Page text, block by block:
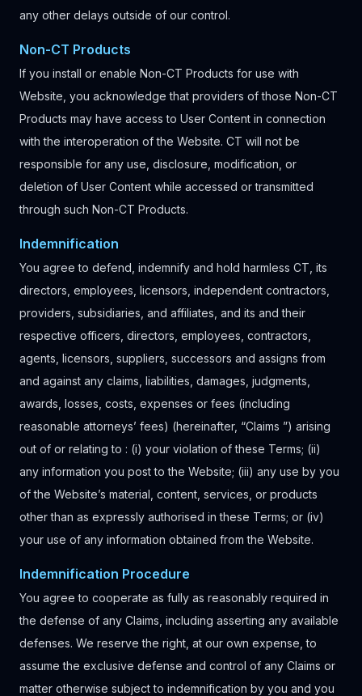
any other delays outside of our control.
Non-CT Products
If you install or enable Non-CT Products for use with
Website, you acknowledge that providers of those Non-CT
Products may have access to User Content in connection
with the interoperation of the Website. CT will not be
responsible for any use, disclosure, modification, or
deletion of User Content while accessed or transmitted
through such Non-CT Products.
Indemnification
You agree to defend, indemnify and hold harmless CT, its
directors, employees, licensors, independent contractors,
providers, subsidiaries, and affiliates, and its and their
respective officers, directors, employees, contractors,
agents, licensors, suppliers, successors and assigns from
and against any claims, liabilities, damages, judgments,
awards, losses, costs, expenses or fees (including
reasonable attorneys’ fees) (hereinafter, “Claims ”) arising
out of or relating to : (i) your violation of these Terms; (ii)
any information you post to the Website; (iii) any use by you
of the Website’s material, content, services, or products
other than as expressly authorised in these Terms; or (iv)
your use of any information obtained from the Website.
Indemnification Procedure
You agree to cooperate as fully as reasonably required in
the defense of any Claims, including asserting any available
defenses. We reserve the right, at our own expense, to
assume the exclusive defense and control of any Claims or
matter otherwise subject to indemnification by you and you